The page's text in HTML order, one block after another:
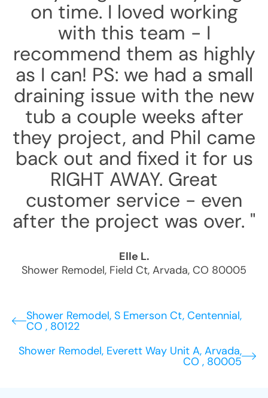
on time. I loved working
with this team - I
recommend them as highly
as I can! PS: we had a small
draining issue with the new
tub a couple weeks after
they project, and Phil came
back out and fixed it for us
RIGHT AWAY. Great
customer service - even
after the project was over. "
Elle L.
Shower Remodel, Field Ct, Arvada, CO 80005
Shower Remodel, S Emerson Ct, Centennial,
CO , 80122
Shower Remodel, Everett Way Unit A, Arvada,
CO , 80005